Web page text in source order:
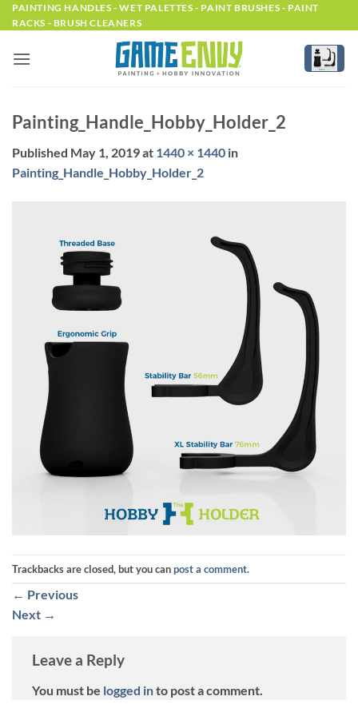
Skip
to
PAINTING HANDLES - WET PALETTES - PAINT BRUSHES - PAINT
RACKS - BRUSH CLEANERS
Painting_Handle_Hobby_Holder_2
Published May 1, 2019at 1440 × 1440 in
Painting_Handle_Hobby_Holder_2
Trackbacks are closed, but you canpost a comment.
← Previous
Next →
Leave a Reply
You must be logged into post a comment.